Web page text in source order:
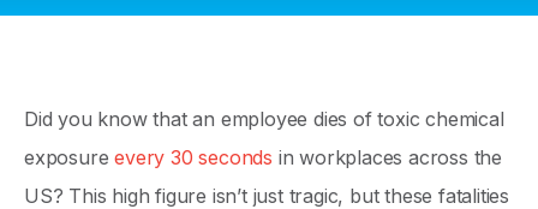
Did you know that an employee dies of toxic chemical
exposureevery 30 seconds in workplaces across the
US? This high figure isn’t just tragic, but these fatalities